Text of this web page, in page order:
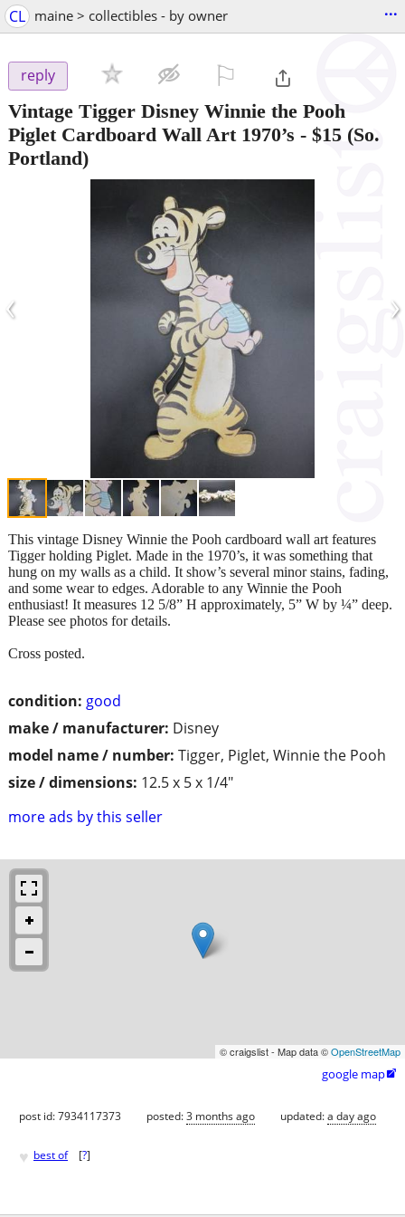
CL maine > collectibles - by owner ...
reply
Vintage Tigger Disney Winnie the Pooh
Piglet Cardboard Wall Art 1970’s - $15 (So.
Portland)
‹ ›
condition: good
make / manufacturer: Disney
model name / number: Tigger, Piglet, Winnie the Pooh
size / dimensions: 12.5 x 5 x 1/4"
more ads by this seller
This vintage Disney Winnie the Pooh cardboard wall art features
Tigger holding Piglet. Made in the 1970’s, it was something that
hung on my walls as a child. It show’s several minor stains, fading,
and some wear to edges. Adorable to any Winnie the Pooh
enthusiast! It measures 12 5/8” H approximately, 5” W by ¼” deep.
Please see photos for details.
Cross posted.
© craigslist - Map data ©OpenStreetMap
google map
post id: 7934117373 posted:3 months ago updated:a day ago
♥ best of [?]